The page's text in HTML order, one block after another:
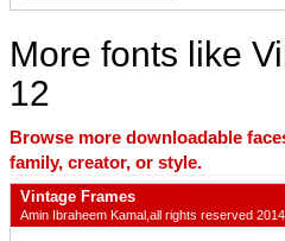
More fonts like
12
Browse more downloadable
family, creator, or style.
Vintage Frames
Amin Ibraheem Kamal,all rights reserved 2014